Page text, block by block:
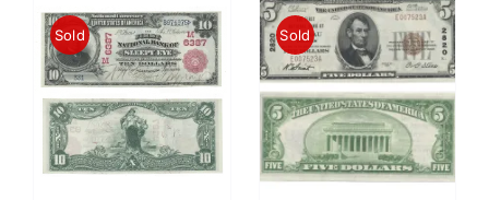
Sold Sold